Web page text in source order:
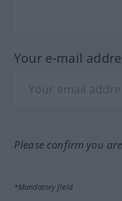
Your e-mail
Please confirm you
*Mandatory field